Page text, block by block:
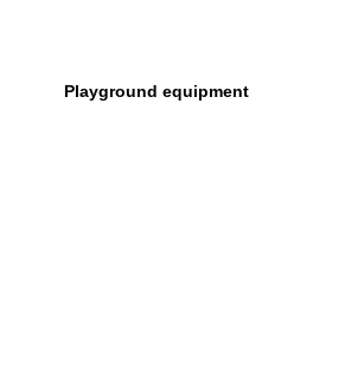
Playground equipment